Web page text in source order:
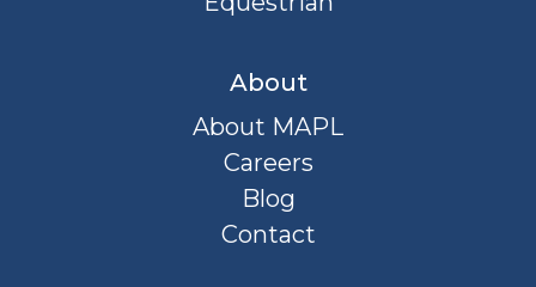
About
About MAPL
Careers
Blog
Contact